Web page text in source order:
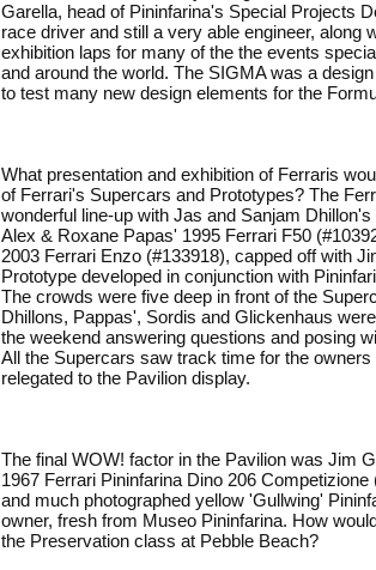
Garella, head of Pininfarina's Special Projects
race driver and still a very able engineer, along
exhibition laps for many of the the events
and around the world. The SIGMA was a
to test many new design elements for the
What presentation and exhibition of Ferraris
of Ferrari's Supercars and Prototypes? The
wonderful line-up with Jas and Sanjam
Alex & Roxane Papas' 1995 Ferrari F50
2003 Ferrari Enzo (#133918), capped off with
Prototype developed in conjunction with
The crowds were five deep in front of the
Dhillons, Pappas', Sordis and Glickenhaus
the weekend answering questions and posing
All the Supercars saw track time for the
relegated to the Pavilion display.
The final WOW! factor in the Pavilion was Jim
1967 Ferrari Pininfarina Dino 206
and much photographed yellow 'Gullwing'
owner, fresh from Museo Pininfarina. How
the Preservation class at Pebble Beach?